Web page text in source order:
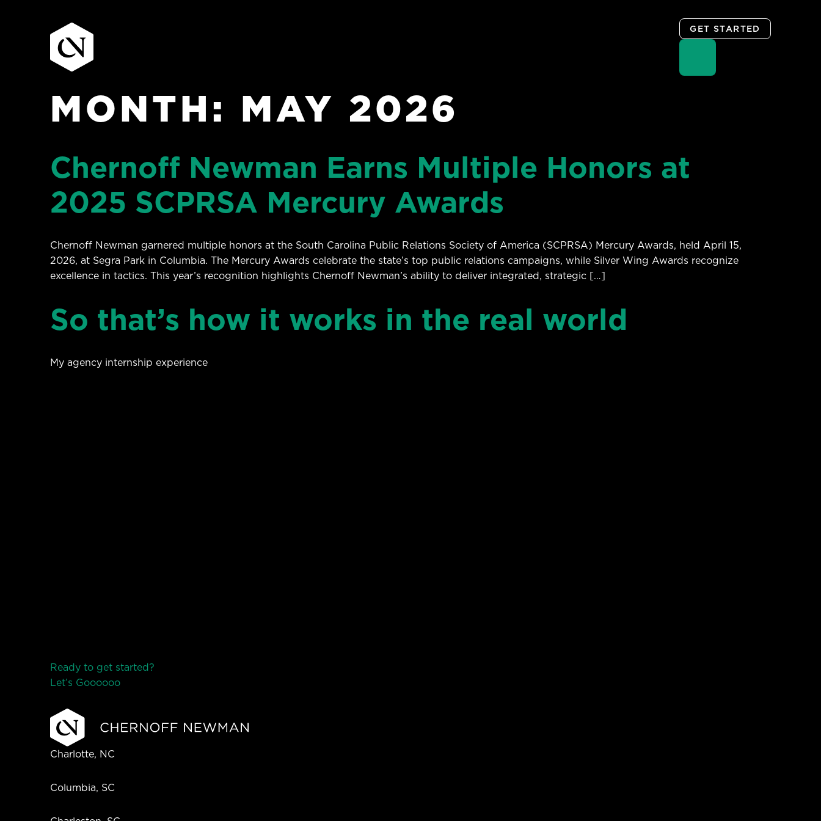
GET STARTED
MONTH: MAY 2026
Chernoff Newman Earns Multiple Honors at
2025 SCPRSA Mercury Awards
Chernoff Newman garnered multiple honors at the South Carolina Public Relations Society of America (SCPRSA) Mercury Awards, held April 15,
2026, at Segra Park in Columbia. The Mercury Awards celebrate the state’s top public relations campaigns, while Silver Wing Awards recognize
excellence in tactics. This year’s recognition highlights Chernoff Newman’s ability to deliver integrated, strategic […]
So that’s how it works in the real world
My agency internship experience
Ready to get started?
Let’s Goooooo
Charlotte, NC
Columbia, SC